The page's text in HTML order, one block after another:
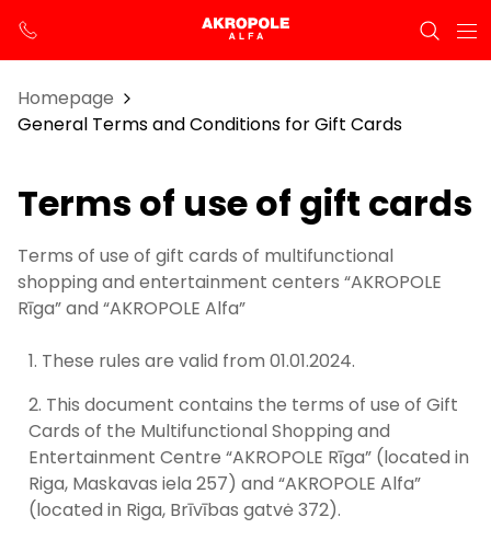
Homepage
General Terms and Conditions for Gift Cards
Terms of use of gift cards
Terms of use of gift cards of multifunctional
shopping and entertainment centers “AKROPOLE
Rīga” and “AKROPOLE Alfa”
These rules are valid from 01.01.2024.
This document contains the terms of use of Gift
Cards of the Multifunctional Shopping and
Entertainment Centre “AKROPOLE Rīga” (located in
Riga, Maskavas iela 257) and “AKROPOLE Alfa”
(located in Riga, Brīvības gatvė 372).